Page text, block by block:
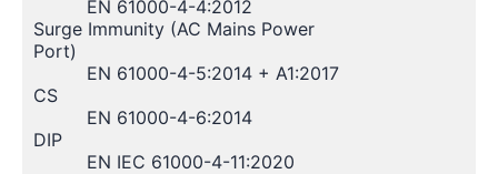
EN 61000-4-4:2012
Surge Immunity (AC Mains Power
Port)
EN 61000-4-5:2014 + A1:2017
CS
EN 61000-4-6:2014
DIP
EN IEC 61000-4-11:2020